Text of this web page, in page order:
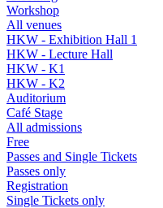
Workshop
All venues
HKW - Exhibition Hall 1
HKW - Lecture Hall
HKW - K1
HKW - K2
Auditorium
Café Stage
All admissions
Free
Passes and Single Tickets
Passes only
Registration
Single Tickets only